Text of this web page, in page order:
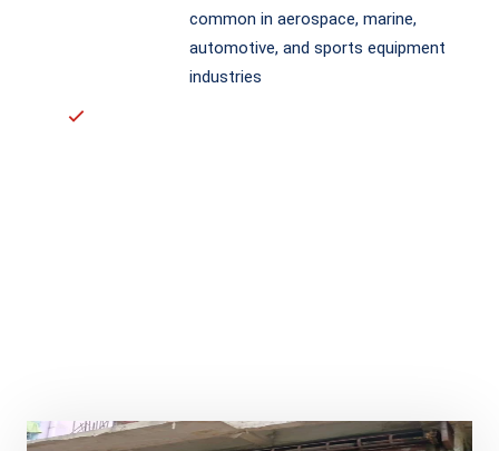
common in aerospace, marine,
automotive, and sports equipment
industries